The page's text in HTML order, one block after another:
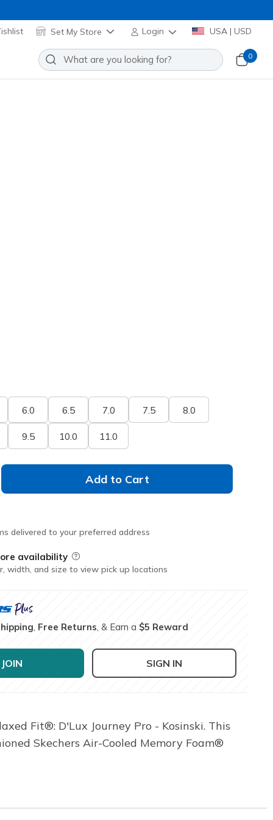
Set My Store Login USA | USD
0
6.0 6.5 7.0 7.5 8.0
9.5 10.0 11.0
Add to Cart
delivered to your preferred address
availability Field Description
width, and size to view pick up locations
Free Returns , & Earn a $5 Reward
JOIN SIGN IN
Fit®: D'Lux Journey Pro - Kosinski. This
Skechers Air-Cooled Memory Foam®